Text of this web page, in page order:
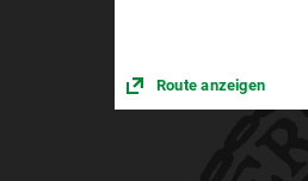
Route anzeigen